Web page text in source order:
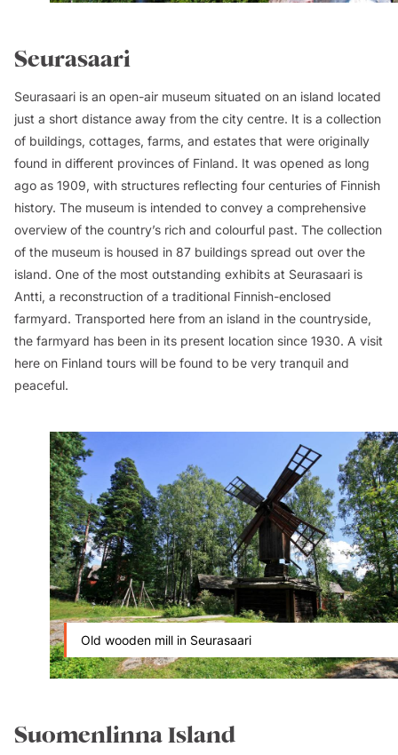
Seurasaari
Seurasaari is an open-air museum situated on an island located
just a short distance away from the city centre. It is a collection
of buildings, cottages, farms, and estates that were originally
found in different provinces of Finland. It was opened as long
ago as 1909, with structures reflecting four centuries of Finnish
history. The museum is intended to convey a comprehensive
overview of the country’s rich and colourful past. The collection
of the museum is housed in 87 buildings spread out over the
island. One of the most outstanding exhibits at Seurasaari is
Antti, a reconstruction of a traditional Finnish-enclosed
farmyard. Transported here from an island in the countryside,
the farmyard has been in its present location since 1930. A visit
here on Finland tours will be found to be very tranquil and
peaceful.
Old wooden mill in Seurasaari
Suomenlinna Island